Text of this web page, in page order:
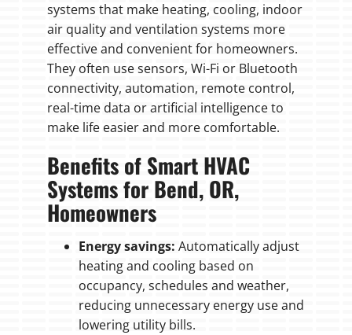
systems that make heating, cooling, indoor
air quality and ventilation systems more
effective and convenient for homeowners.
They often use sensors, Wi-Fi or Bluetooth
connectivity, automation, remote control,
real-time data or artificial intelligence to
make life easier and more comfortable.
Benefits of Smart HVAC
Systems for Bend, OR,
Homeowners
Energy savings: Automatically adjust
heating and cooling based on
occupancy, schedules and weather,
reducing unnecessary energy use and
lowering utility bills.